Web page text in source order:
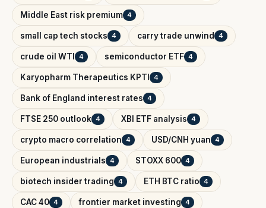
Middle East risk premium 4
small cap tech stocks 4 carry trade unwind 4
crude oil WTI 4 semiconductor ETF 4
Karyopharm Therapeutics KPTI 4
Bank of England interest rates 4
FTSE 250 outlook 4 XBI ETF analysis 4
crypto macro correlation 4 USD/CNH yuan 4
European industrials 4 STOXX 600 4
biotech insider trading 4 ETH BTC ratio 4
CAC 40 4 frontier market investing 4